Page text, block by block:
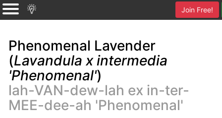
Join Free!
Phenomenal Lavender
(Lavandula x intermedia
'Phenomenal')
lah-VAN-dew-lah ex in-ter-
MEE-dee-ah 'Phenomenal'